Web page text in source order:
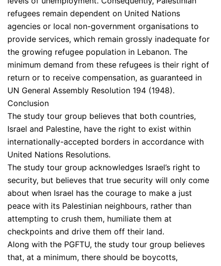
refugees remain dependent on United Nations
agencies or local non-government organisations to
provide services, which remain grossly inadequate for
the growing refugee population in Lebanon. The
minimum demand from these refugees is their right of
return or to receive compensation, as guaranteed in
UN General Assembly Resolution 194 (1948).
Conclusion
The study tour group believes that both countries,
Israel and Palestine, have the right to exist within
internationally-accepted borders in accordance with
United Nations Resolutions.
The study tour group acknowledges Israel’s right to
security, but believes that true security will only come
about when Israel has the courage to make a just
peace with its Palestinian neighbours, rather than
attempting to crush them, humiliate them at
checkpoints and drive them off their land.
Along with the PGFTU, the study tour group believes
that, at a minimum, there should be boycotts,